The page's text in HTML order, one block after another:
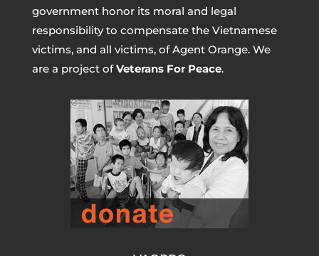
government honor its moral and legal
responsibility to compensate the Vietnamese
victims, and all victims, of Agent Orange. We
are a project ofVeterans For Peace.